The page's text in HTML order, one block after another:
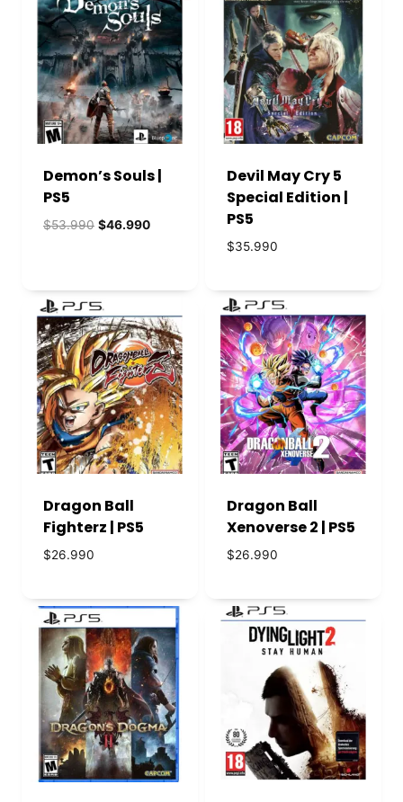
Demon’s Souls |
PS5
$53.990 El
$53.990.
$46.990El
Devil May Cry 5
Special Edition |
PS5
$35.990
Dragon Ball
Fighterz | PS5
$26.990
Dragon Ball
Xenoverse 2 | PS5
$26.990